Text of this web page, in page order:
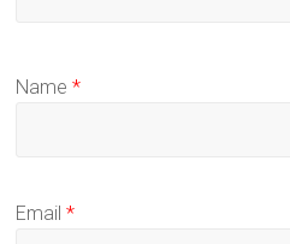
Name*
Email*